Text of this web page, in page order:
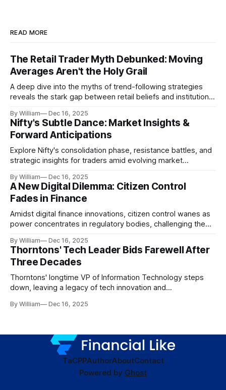
READ MORE
The Retail Trader Myth Debunked: Moving
Averages Aren't the Holy Grail
A deep dive into the myths of trend-following strategies
reveals the stark gap between retail beliefs and institutional
By William Dec 16, 2025
Nifty's Subtle Dance: Market Insights &
Forward Anticipations
Explore Nifty's consolidation phase, resistance battles, and
strategic insights for traders amid evolving market
By William Dec 16, 2025
A New Digital Dilemma: Citizen Control
Fades in Finance
Amidst digital finance innovations, citizen control wanes as
power concentrates in regulatory bodies, challenging the
By William Dec 16, 2025
Thorntons' Tech Leader Bids Farewell After
Three Decades
Thorntons' longtime VP of Information Technology steps
down, leaving a legacy of tech innovation and
By William Dec 16, 2025
TaCPPAuthorAboutContact
Powered by Ghost